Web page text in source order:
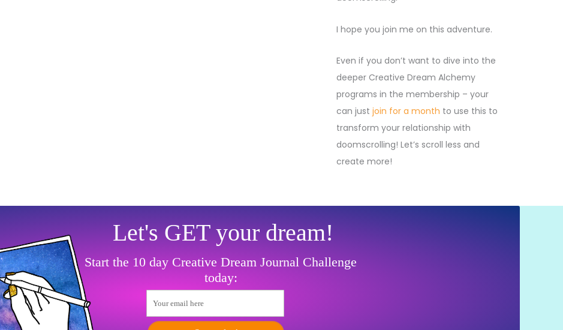
I hope you join me on this adventure.
Even if you don’t want to dive into the
deeper Creative Dream Alchemy
programs in the membership – your
can just join for a month to use this to
transform your relationship with
doomscrolling! Let’s scroll less and
create more!
Start the 10 day Creative Dream Journal Challenge
today:
Let's GET your dream!